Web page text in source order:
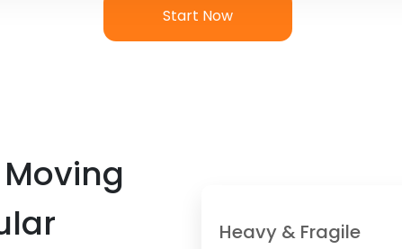
Start Now
Heavy & Fragile